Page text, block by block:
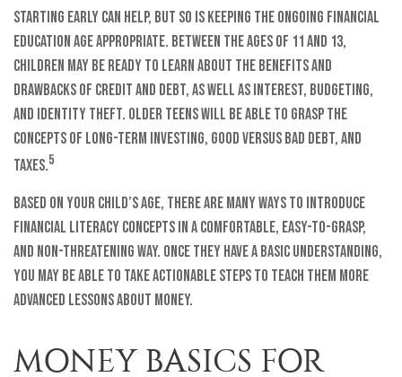
Starting early can help, but so is keeping the ongoing financial
education age appropriate. Between the ages of 11 and 13,
children may be ready to learn about the benefits and
drawbacks of credit and debt, as well as interest, budgeting,
and identity theft. Older teens will be able to grasp the
concepts of long-term investing, good versus bad debt, and
taxes.5
Based on your child’s age, there are many ways to introduce
financial literacy concepts in a comfortable, easy-to-grasp,
and non-threatening way. Once they have a basic understanding,
you may be able to take actionable steps to teach them more
advanced lessons about money.
MONEY BASICS FOR